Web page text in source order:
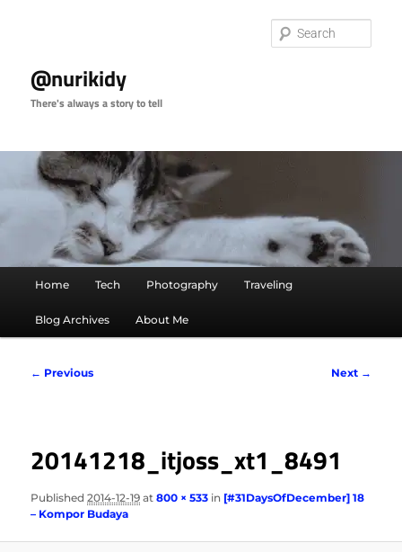
@nurikidy
There's always a story to tell
Home Tech Photography Traveling
Blog Archives About Me
Image
← Previous Next →
20141218_itjoss_xt1_8491
Published2014-12-19 at800 × 533 in [#31DaysOfDecember] 18
– Kompor Budaya